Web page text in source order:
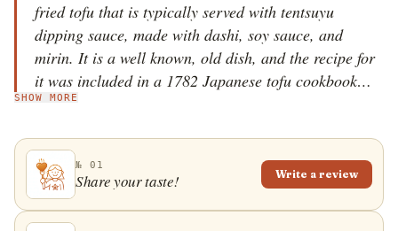
fried tofu that is typically served with tentsuyu
dipping sauce, made with dashi, soy sauce, and
mirin. It is a well known, old dish, and the recipe for
it was included in a 1782 Japanese tofu cookbook
called Tofu Hyakuchin, alongside other tofu dishes
to prepare, one can find agedashidofu in almost every
Japanese restaurant. The dish is commonly topped
with chopped negi spring onions, grated daikon, or
dried bonito fish flakes.
SHOW MORE
№ 01
Share your taste! Write a review